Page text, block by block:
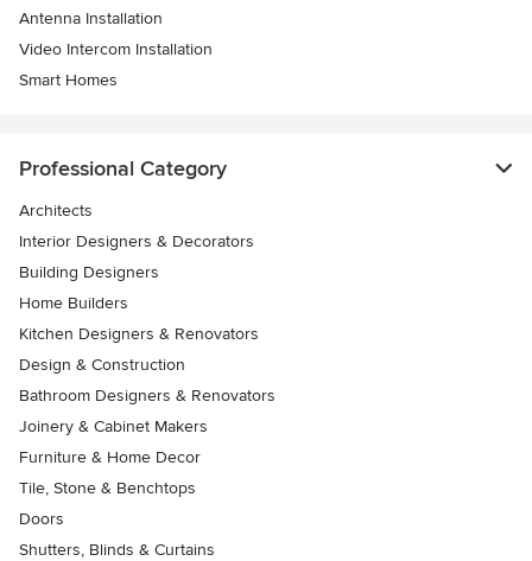
Antenna Installation
Video Intercom Installation
Smart Homes
Professional Category
Architects
Interior Designers & Decorators
Building Designers
Home Builders
Kitchen Designers & Renovators
Design & Construction
Bathroom Designers & Renovators
Joinery & Cabinet Makers
Furniture & Home Decor
Tile, Stone & Benchtops
Doors
Shutters, Blinds & Curtains